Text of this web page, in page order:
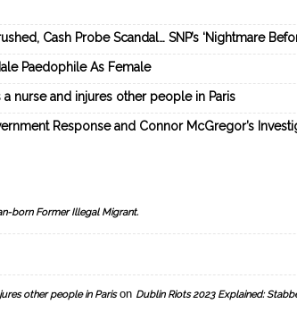
Cash Probe Scandal… SNP’s ‘Nightmare
Paedophile As Female
a nurse and injures other people in Paris
Response and Connor McGregor’s
born Former Illegal Migrant.
other people in Parison Dublin Riots 2023 Explained: